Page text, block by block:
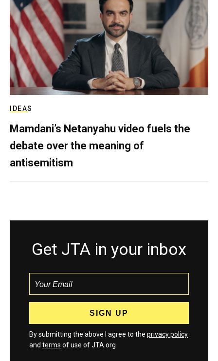
IDEAS
Mamdani’s Netanyahu video fuels the
debate over the meaning of
antisemitism
Get JTA in your inbox
By submitting the above I agree to the privacy policy
and terms of use of JTA.org